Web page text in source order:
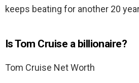
keeps beating for another 20
Is Tom Cruise a billionaire?
Tom Cruise Net Worth